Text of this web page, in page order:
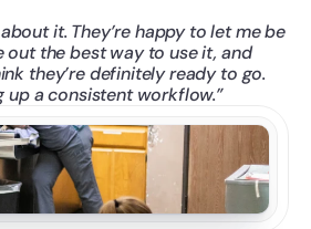
it. They’re happy to let me be
out the best way to use it, and
they’re definitely ready to go.
up a consistent workflow.”